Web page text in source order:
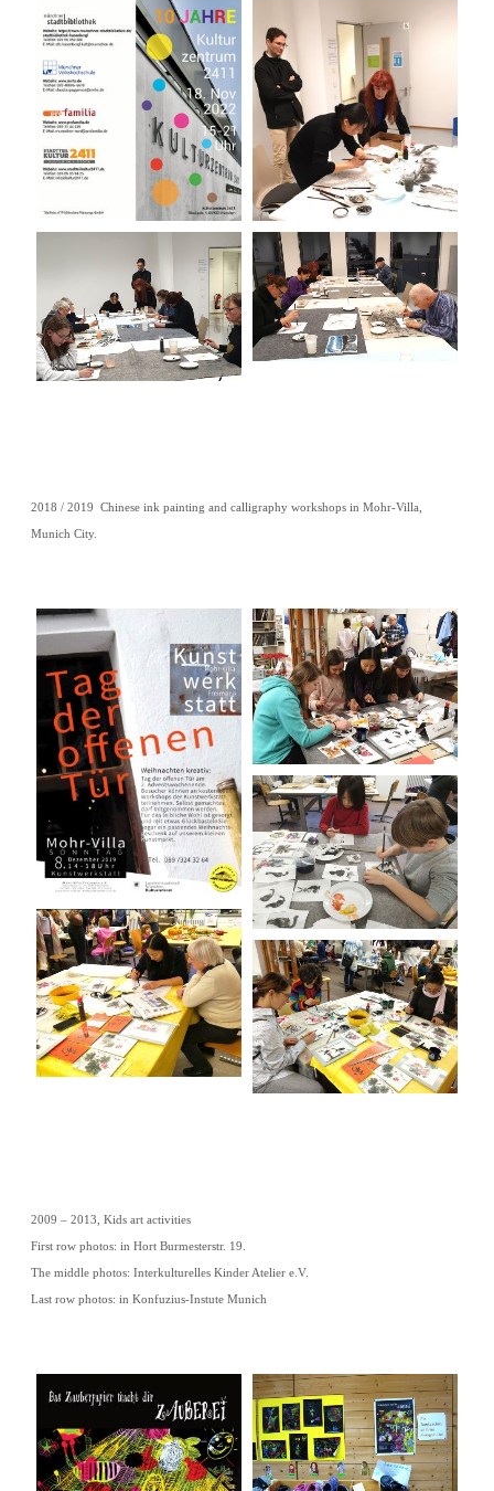
2018 / 2019 Chinese ink painting and calligraphy workshops in Mohr-Villa,
Munich City.
2009 – 2013, Kids art activities
First row photos: in Hort Burmesterstr. 19.
The middle photos: Interkulturelles Kinder Atelier e.V.
Last row photos: in Konfuzius-Instute Munich